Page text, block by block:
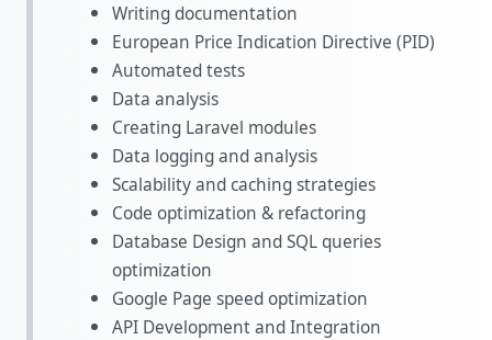
Writing documentation
European Price Indication Directive (PID)
Automated tests
Data analysis
Creating Laravel modules
Data logging and analysis
Scalability and caching strategies
Code optimization & refactoring
Database Design and SQL queries
optimization
Google Page speed optimization
API Development and Integration